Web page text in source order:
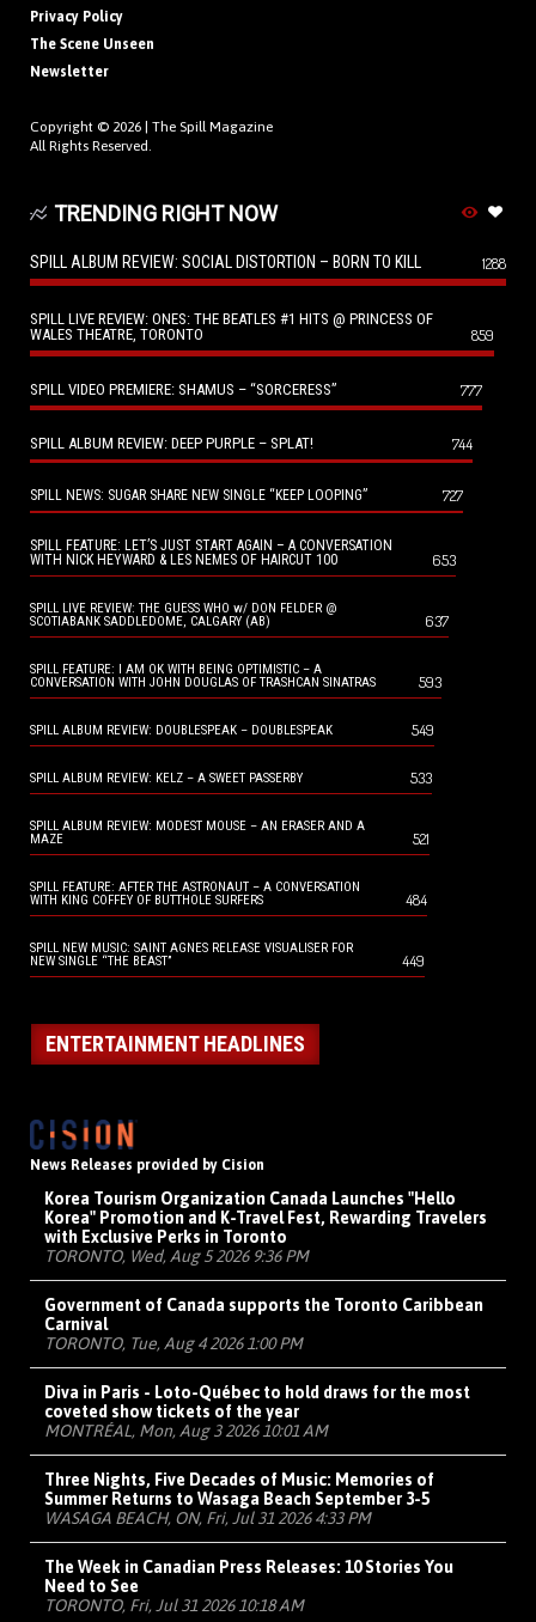
Privacy Policy
The Scene Unseen
Newsletter
Copyright © 2026 | The Spill Magazine
All Rights Reserved.
TRENDING RIGHT NOW
SPILL ALBUM REVIEW: SOCIAL DISTORTION – BORN TO KILL 1288
SPILL LIVE REVIEW: ONES: THE BEATLES #1 HITS @ PRINCESS OF
WALES THEATRE, TORONTO
859
SPILL VIDEO PREMIERE: SHAMUS – “SORCERESS” 777
SPILL ALBUM REVIEW: DEEP PURPLE – SPLAT! 744
SPILL NEWS: SUGAR SHARE NEW SINGLE “KEEP LOOPING” 727
SPILL FEATURE: LET’S JUST START AGAIN – A CONVERSATION
WITH NICK HEYWARD & LES NEMES OF HAIRCUT 100
653
SPILL LIVE REVIEW: THE GUESS WHO w/ DON FELDER @
SCOTIABANK SADDLEDOME, CALGARY (AB)
637
SPILL FEATURE: I AM OK WITH BEING OPTIMISTIC – A
CONVERSATION WITH JOHN DOUGLAS OF TRASHCAN SINATRAS
593
SPILL ALBUM REVIEW: DOUBLESPEAK – DOUBLESPEAK 549
SPILL ALBUM REVIEW: KELZ – A SWEET PASSERBY 533
SPILL ALBUM REVIEW: MODEST MOUSE – AN ERASER AND A
MAZE
521
SPILL FEATURE: AFTER THE ASTRONAUT – A CONVERSATION
WITH KING COFFEY OF BUTTHOLE SURFERS
484
SPILL NEW MUSIC: SAINT AGNES RELEASE VISUALISER FOR
NEW SINGLE “THE BEAST”
449
ENTERTAINMENT HEADLINES
News Releases provided by Cision
Korea Tourism Organization Canada Launches "Hello
Korea" Promotion and K-Travel Fest, Rewarding Travelers
with Exclusive Perks in Toronto
TORONTO, Wed, Aug 5 2026 9:36 PM
Government of Canada supports the Toronto Caribbean
Carnival
TORONTO, Tue, Aug 4 2026 1:00 PM
Diva in Paris - Loto-Québec to hold draws for the most
coveted show tickets of the year
MONTRÉAL, Mon, Aug 3 2026 10:01 AM
Three Nights, Five Decades of Music: Memories of
Summer Returns to Wasaga Beach September 3-5
WASAGA BEACH, ON, Fri, Jul 31 2026 4:33 PM
The Week in Canadian Press Releases: 10 Stories You
Need to See
TORONTO, Fri, Jul 31 2026 10:18 AM